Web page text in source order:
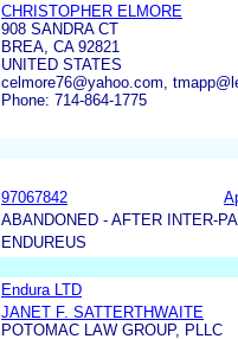
CHRISTOPHER ELMORE
908 SANDRA CT
BREA, CA 92821
UNITED STATES
celmore76@yahoo.com,
Phone: 714-864-1775
97067842
ABANDONED - AFTER INTER-
ENDUREUS
Endura LTD
JANET F. SATTERTHWAITE
POTOMAC LAW GROUP, PLLC